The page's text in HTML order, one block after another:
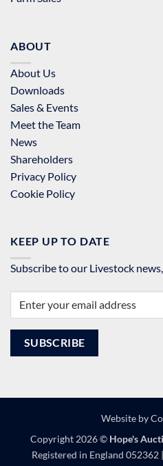
ABOUT
About Us
Downloads
Sales & Events
Meet the Team
News
Shareholders
Privacy Policy
Cookie Policy
KEEP UP TO DATE
Subscribe to our Livestock
Website by
Copyright 2026 © Hope's
Registered in England